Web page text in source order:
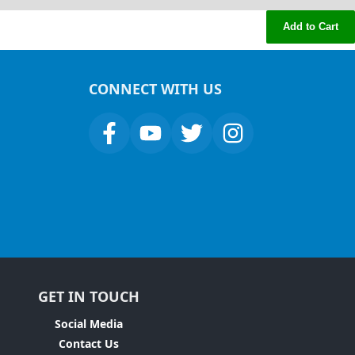
Add to Cart
CONNECT WITH US
GET IN TOUCH
Social Media
Contact Us